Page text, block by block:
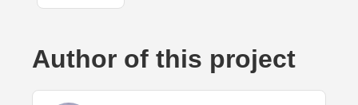
Author of this project